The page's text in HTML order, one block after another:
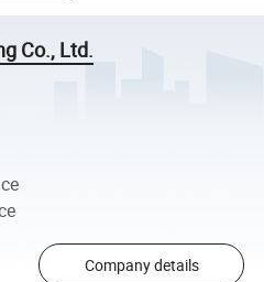
Co., Ltd.
Company details